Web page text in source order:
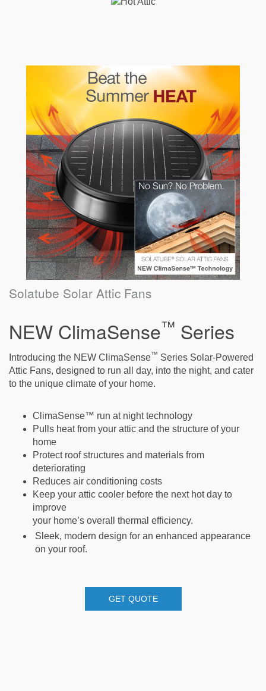
Solatube Solar Attic Fans
NEW ClimaSense™ Series
Introducing the NEW ClimaSense™ Series Solar-Powered
Attic Fans, designed to run all day, into the night, and cater
to the unique climate of your home.
ClimaSense™ run at night technology
Pulls heat from your attic and the structure of your
home
Protect roof structures and materials from
deteriorating
Reduces air conditioning costs
Keep your attic cooler before the next hot day to
improve
your home’s overall thermal efficiency.
Sleek, modern design for an enhanced appearance
on your roof.
GET QUOTE